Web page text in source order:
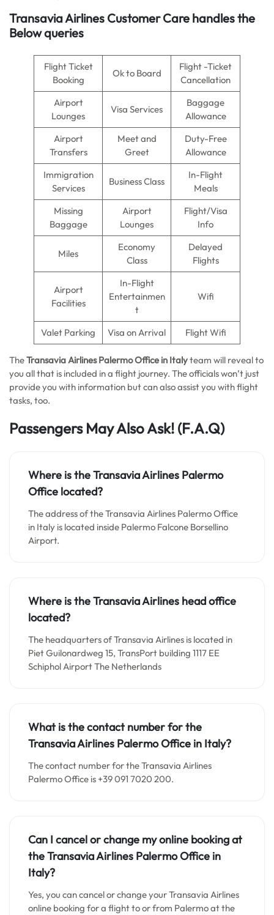
Transavia Airlines Customer Care handles the
Below queries
Flight Ticket
Booking
Ok to Board
Flight -Ticket
Cancellation
Airport
Lounges
Visa Services
Baggage
Allowance
Airport
Transfers
Meet and
Greet
Duty-Free
Allowance
Immigration
Services
Business Class
In-Flight
Meals
Missing
Baggage
Airport
Lounges
Flight/Visa
Info
Miles
Economy
Class
Delayed
Flights
Airport
Facilities
In-Flight
Entertainmen
t
Wifi
Valet Parking Visa on Arrival Flight Wifi
TheTransavia Airlines PalermoOffice in Italyteam will reveal to
you all that is included in a flight journey. The officials won’t just
provide you with information but can also assist you with flight
tasks, too.
Passengers May Also Ask! (F.A.Q)
Where is the Transavia Airlines Palermo
Office located?
The address of the Transavia Airlines Palermo Office
in Italy is located inside Palermo Falcone Borsellino
Airport.
Where is the Transavia Airlines head office
located?
The headquarters of Transavia Airlines is located in
Piet Guilonardweg 15, TransPort building 1117 EE
Schiphol Airport The Netherlands
What is the contact number for the
Transavia Airlines Palermo Office in Italy?
The contact number for the Transavia Airlines
Palermo Office is +39 091 7020 200.
Can I cancel or change my online booking at
the Transavia Airlines Palermo Office in
Italy?
Yes, you can cancel or change your Transavia Airlines
online booking for a flight to or from Palermo at the